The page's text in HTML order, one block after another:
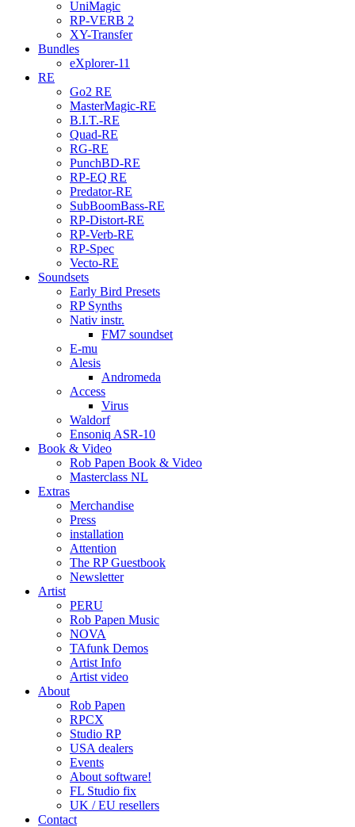
UniMagic
RP-VERB 2
XY-Transfer
Bundles
eXplorer-11
RE
Go2 RE
MasterMagic-RE
B.I.T.-RE
Quad-RE
RG-RE
PunchBD-RE
RP-EQ RE
Predator-RE
SubBoomBass-RE
RP-Distort-RE
RP-Verb-RE
RP-Spec
Vecto-RE
Soundsets
Early Bird Presets
RP Synths
Nativ instr.
FM7 soundset
E-mu
Alesis
Andromeda
Access
Virus
Waldorf
Ensoniq ASR-10
Book & Video
Rob Papen Book & Video
Masterclass NL
Extras
Merchandise
Press
installation
Attention
The RP Guestbook
Newsletter
Artist
PERU
Rob Papen Music
NOVA
TAfunk Demos
Artist Info
Artist video
About
Rob Papen
RPCX
Studio RP
USA dealers
Events
About software!
FL Studio fix
UK / EU resellers
Contact